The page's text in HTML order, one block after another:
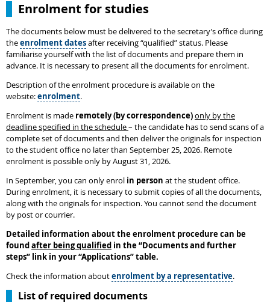
Enrolment for studies
The documents below must be delivered to the secretary’s office during
theenrolment datesafter receiving “qualified” status. Please
familiarise yourself with the list of documents and prepare them in
advance. It is necessary to present all the documents for enrolment.
Description of the enrolment procedure is available on the
website:enrolment.
Enrolment is made remotely (by correspondence)only by the
deadline specified in the schedule– the candidate has to send scans of a
complete set of documents and then deliver the originals for inspection
to the student office no later than September 25, 2026. Remote
enrolment is possible only by August 31, 2026.
In September, you can only enrol in person at the student office.
During enrolment, it is necessary to submit copies of all the documents,
along with the originals for inspection. You cannot send the document
by post or courrier.
Detailed information about the enrolment procedure can be
foundafter being qualified in the“Documents and further
steps” link in your “Applications” table.
Check the information aboutenrolment by a representative.
List of required documents